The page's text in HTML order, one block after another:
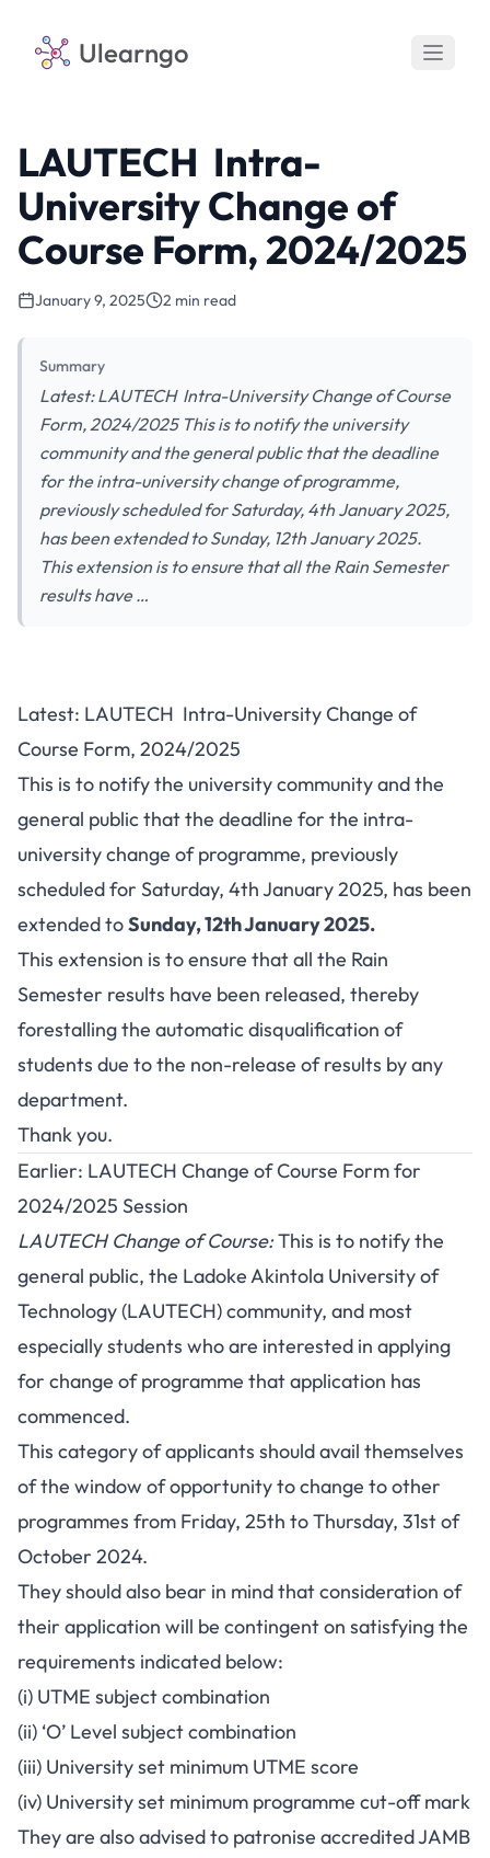
Ulearngo
LAUTECH Intra-
University Change of
Course Form, 2024/2025
January 9, 2025 2 min read
Summary
Latest: LAUTECH Intra-University Change of Course
Form, 2024/2025 This is to notify the university
community and the general public that the deadline
for the intra-university change of programme,
previously scheduled for Saturday, 4th January 2025,
has been extended to Sunday, 12th January 2025.
This extension is to ensure that all the Rain Semester
results have …
Latest: LAUTECH Intra-University Change of
Course Form, 2024/2025
This is to notify the university community and the
general public that the deadline for the intra-
university change of programme, previously
scheduled for Saturday, 4th January 2025, has been
extended toSunday, 12th January 2025.
This extension is to ensure that all the Rain
Semester results have been released, thereby
forestalling the automatic disqualification of
students due to the non-release of results by any
department.
Thank you.
Earlier: LAUTECH Change of Course Form for
2024/2025 Session
LAUTECH Change of Course:This is to notify the
general public, the Ladoke Akintola University of
Technology (LAUTECH) community, and most
especially students who are interested in applying
for change of programme that application has
commenced.
This category of applicants should avail themselves
of the window of opportunity to change to other
programmes from Friday, 25th to Thursday, 31st of
October 2024.
They should also bear in mind that consideration of
their application will be contingent on satisfying the
requirements indicated below:
(i) UTME subject combination
(ii) ‘O’ Level subject combination
(iii) University set minimum UTME score
(iv) University set minimum programme cut-off mark
They are also advised to patronise accredited JAMB